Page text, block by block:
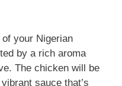
your Nigerian
by a rich aroma
The chicken will be
sauce that’s